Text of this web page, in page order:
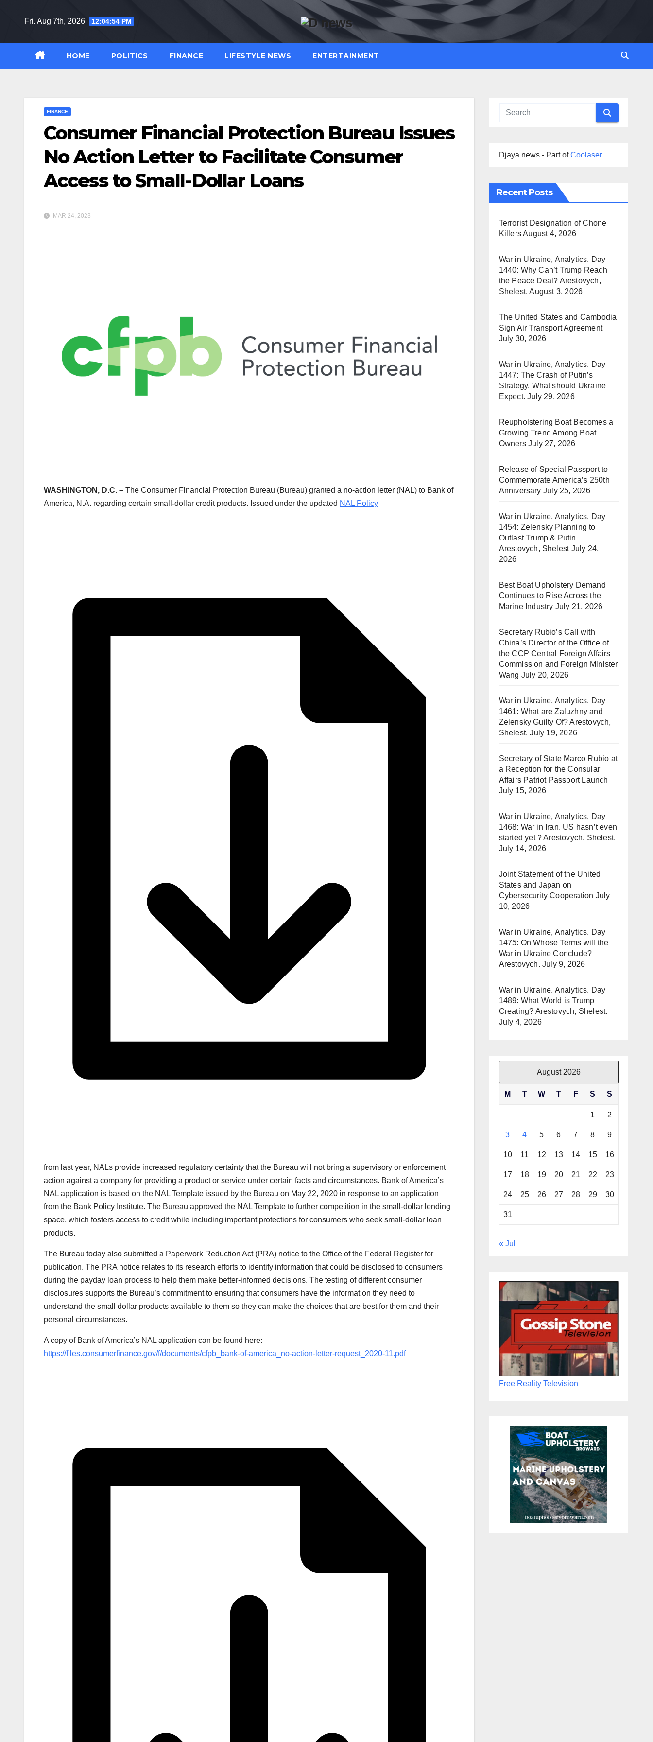
Fri. Aug 7th, 2026 12:04:55 PM
HOME POLITICS FINANCE LIFESTYLE NEWS ENTERTAINMENT
FINANCE
Consumer Financial Protection Bureau Issues
No Action Letter to Facilitate Consumer
Access to Small-Dollar Loans
MAR 24, 2023
WASHINGTON, D.C. – The Consumer Financial Protection Bureau (Bureau) granted a no-action letter (NAL) to Bank of
America, N.A. regarding certain small-dollar credit products. Issued under the updated NAL Policy
from last year, NALs provide increased regulatory certainty that the Bureau will not bring a supervisory or enforcement
action against a company for providing a product or service under certain facts and circumstances. Bank of America’s
NAL application is based on the NAL Template issued by the Bureau on May 22, 2020 in response to an application
from the Bank Policy Institute. The Bureau approved the NAL Template to further competition in the small-dollar lending
space, which fosters access to credit while including important protections for consumers who seek small-dollar loan
products.
The Bureau today also submitted a Paperwork Reduction Act (PRA) notice to the Office of the Federal Register for
publication. The PRA notice relates to its research efforts to identify information that could be disclosed to consumers
during the payday loan process to help them make better-informed decisions. The testing of different consumer
disclosures supports the Bureau’s commitment to ensuring that consumers have the information they need to
understand the small dollar products available to them so they can make the choices that are best for them and their
personal circumstances.
A copy of Bank of America’s NAL application can be found here:
https://files.consumerfinance.gov/f/documents/cfpb_bank-of-america_no-action-letter-request_2020-11.pdf
Djaya news - Part ofCoolaser
Recent Posts
Terrorist Designation of Chone
KillersAugust 4, 2026
War in Ukraine, Analytics. Day
1440: Why Can’t Trump Reach
the Peace Deal? Arestovych,
Shelest. August 3, 2026
The United States and Cambodia
Sign Air Transport Agreement
July 30, 2026
War in Ukraine, Analytics. Day
1447: The Crash of Putin’s
Strategy. What should Ukraine
Expect. July 29, 2026
Reupholstering Boat Becomes a
Growing Trend Among Boat
Owners July 27, 2026
Release of Special Passport to
Commemorate America’s 250th
Anniversary July 25, 2026
War in Ukraine, Analytics. Day
1454: Zelensky Planning to
Outlast Trump & Putin.
Arestovych, Shelest July 24,
2026
Best Boat Upholstery Demand
Continues to Rise Across the
Marine Industry July 21, 2026
Secretary Rubio’s Call with
China’s Director of the Office of
the CCP Central Foreign Affairs
Commission and Foreign Minister
Wang July 20, 2026
War in Ukraine, Analytics. Day
1461: What are Zaluzhny and
Zelensky Guilty Of? Arestovych,
Shelest. July 19, 2026
Secretary of State Marco Rubio at
a Reception for the Consular
Affairs Patriot Passport Launch
July 15, 2026
War in Ukraine, Analytics. Day
1468: War in Iran. US hasn’t even
started yet ? Arestovych, Shelest.
July 14, 2026
Joint Statement of the United
States and Japan on
Cybersecurity Cooperation July
10, 2026
War in Ukraine, Analytics. Day
1475: On Whose Terms will the
War in Ukraine Conclude?
Arestovych. July 9, 2026
War in Ukraine, Analytics. Day
1489: What World is Trump
Creating? Arestovych, Shelest.
July 4, 2026
August 2026
M T W T F S S
1 2
3 4 5 6 7 8 9
10 11 12 13 14 15 16
17 18 19 20 21 22 23
24 25 26 27 28 29 30
31
« Jul
Free Reality Television